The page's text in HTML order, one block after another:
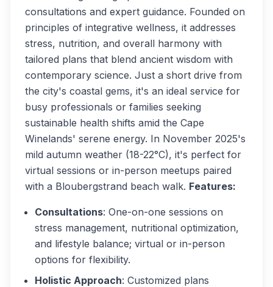
consultations and expert guidance. Founded on
principles of integrative wellness, it addresses
stress, nutrition, and overall harmony with
tailored plans that blend ancient wisdom with
contemporary science. Just a short drive from
the city's coastal gems, it's an ideal service for
busy professionals or families seeking
sustainable health shifts amid the Cape
Winelands' serene energy. In November 2025's
mild autumn weather (18-22°C), it's perfect for
virtual sessions or in-person meetups paired
with a Bloubergstrand beach walk. Features:
Consultations: One-on-one sessions on
stress management, nutritional optimization,
and lifestyle balance; virtual or in-person
options for flexibility.
Holistic Approach: Customized plans